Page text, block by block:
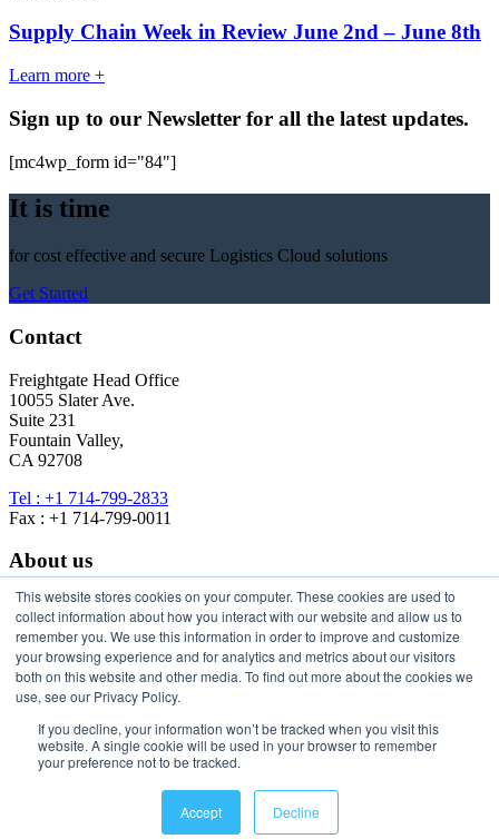
This website stores cookies on your computer. These cookies are used to
collect information about how you interact with our website and allow us to
remember you. We use this information in order to improve and customize
your browsing experience and for analytics and metrics about our visitors
both on this website and other media. To find out more about the cookies we
use, see our Privacy Policy.
If you decline, your information won’t be tracked when you visit this
website. A single cookie will be used in your browser to remember
your preference not to be tracked.
Accept Decline
Supply Chain Week in Review June 2nd – June 8th
Learn more +
Sign up to our Newsletter for all the latest updates.
[mc4wp_form id="84"]
It is time
for cost effective and secure Logistics Cloud solutions
Get Started
Contact
Freightgate Head Office
10055 Slater Ave.
Suite 231
Fountain Valley,
CA 92708
Tel : +1 714-799-2833
Fax : +1 714-799-0011
About us
About Freightgate
Freightgate Universe
Freightgate Contact
Privacy Policy
Stay in Touch
© 2026 Freightgate Inc. - All Rights Reserved